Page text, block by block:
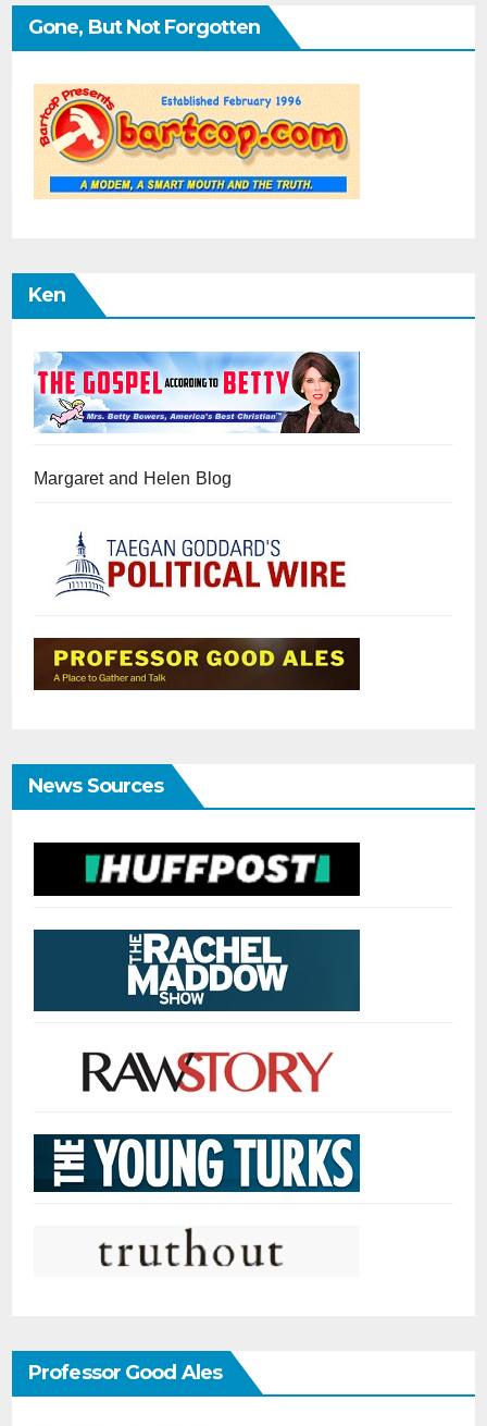
Gone, But Not Forgotten
Ken
Margaret and Helen Blog
News Sources
Professor Good Ales